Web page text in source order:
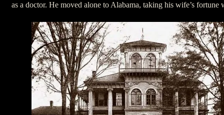
as a doctor. He moved alone to Alabama, taking his wife’s fortune